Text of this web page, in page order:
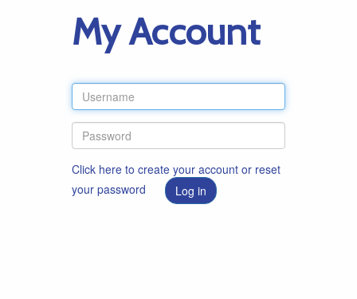
My Account
Click here to create your account or reset
your password